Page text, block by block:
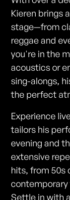
Kieren brings
stage—from
reggae and
you're in the
acoustics or
sing-alongs,
the perfect
Experience
tailors his
evening and
extensive
hits, from 50s
Settle in with